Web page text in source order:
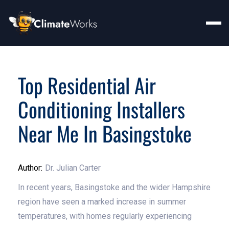
Top Residential Air
Conditioning Installers
Near Me In Basingstoke
Author: Dr. Julian Carter
In recent years, Basingstoke and the wider Hampshire
region have seen a marked increase in summer
temperatures, with homes regularly experiencing